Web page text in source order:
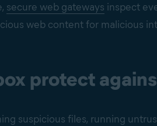
secure web gateways inspect
web content for malicious
protect
suspicious files, running